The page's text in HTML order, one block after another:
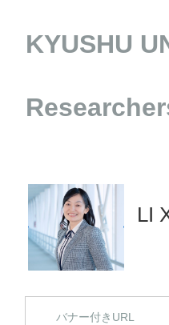
KYUSHU
LI
バナー付きURL